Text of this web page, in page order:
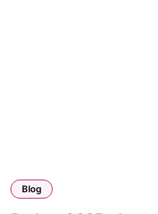
Blog